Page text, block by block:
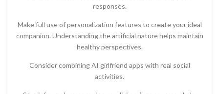
responses.
Make full use of personalization features to create your ideal
companion. Understanding the artificial nature helps maintain
healthy perspectives.
Consider combining AI girlfriend apps with real social
activities.